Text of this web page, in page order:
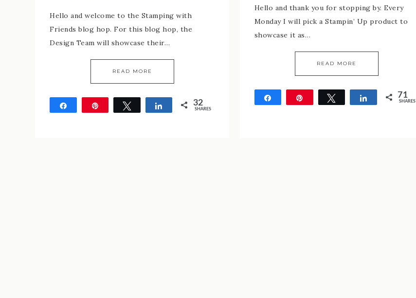
Hello and welcome to the Stamping with
Friends blog hop. For this blog hop, the
Design Team will showcase their…
READ MORE
Tweet Share 32
SHARES
Hello and thank you for stopping by. Every
Monday I will pick a Stampin’ Up product to
showcase it as…
READ MORE
Tweet Share 71
SHARES